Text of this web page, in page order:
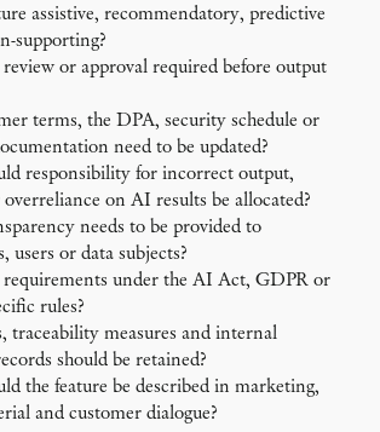
assistive, recommendatory, predictive
supporting?
or approval required before output
terms, the DPA, security schedule or
need to be updated?
responsibility for incorrect output,
on AI results be allocated?
needs to be provided to
users or data subjects?
under the AI Act, GDPR or
rules?
traceability measures and internal
should be retained?
the feature be described in marketing,
and customer dialogue?